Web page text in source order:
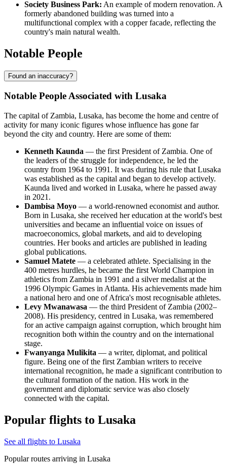
Society Business Park: An example of modern renovation. A
formerly abandoned building was turned into a
multifunctional complex with a copper facade, reflecting the
country's main natural wealth.
Notable People
Found an inaccuracy?
Notable People Associated with Lusaka
The capital of Zambia, Lusaka, has become the home and centre of
activity for many iconic figures whose influence has gone far
beyond the city and country. Here are some of them:
Kenneth Kaunda — the first President of Zambia. One of
the leaders of the struggle for independence, he led the
country from 1964 to 1991. It was during his rule that Lusaka
was established as the capital and began to develop actively.
Kaunda lived and worked in Lusaka, where he passed away
in 2021.
Dambisa Moyo — a world-renowned economist and author.
Born in Lusaka, she received her education at the world's best
universities and became an influential voice on issues of
macroeconomics, global markets, and aid to developing
countries. Her books and articles are published in leading
global publications.
Samuel Matete — a celebrated athlete. Specialising in the
400 metres hurdles, he became the first World Champion in
athletics from Zambia in 1991 and a silver medalist at the
1996 Olympic Games in Atlanta. His achievements made him
a national hero and one of Africa's most recognisable athletes.
Levy Mwanawasa — the third President of Zambia (2002–
2008). His presidency, centred in Lusaka, was remembered
for an active campaign against corruption, which brought him
recognition both within the country and on the international
stage.
Fwanyanga Mulikita — a writer, diplomat, and political
figure. Being one of the first Zambian writers to receive
international recognition, he made a significant contribution to
the cultural formation of the nation. His work in the
government and diplomatic service was also closely
connected with the capital.
Popular flights to Lusaka
See all flights to Lusaka
Popular routes arriving in Lusaka